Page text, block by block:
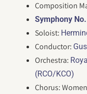
Composition
Symphony
Soloist:
Conductor:
Orchestra:
(RCO/KCO)
Chorus: